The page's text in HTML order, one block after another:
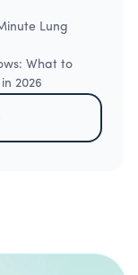
Lung
What to
2026